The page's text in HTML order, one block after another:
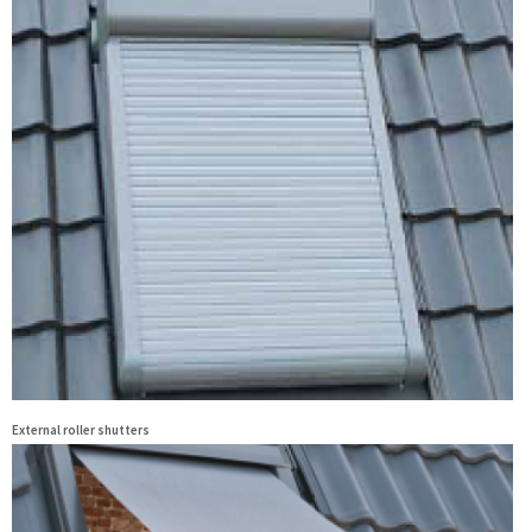
External roller shutters